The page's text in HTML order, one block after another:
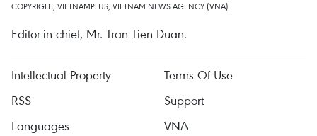
COPYRIGHT, VIETNAMPLUS, VIETNAM NEWS AGENCY (VNA)
Editor-in-chief, Mr. Tran Tien Duan.
Intellectual Property
Terms Of Use
RSS
Support
Languages
VNA